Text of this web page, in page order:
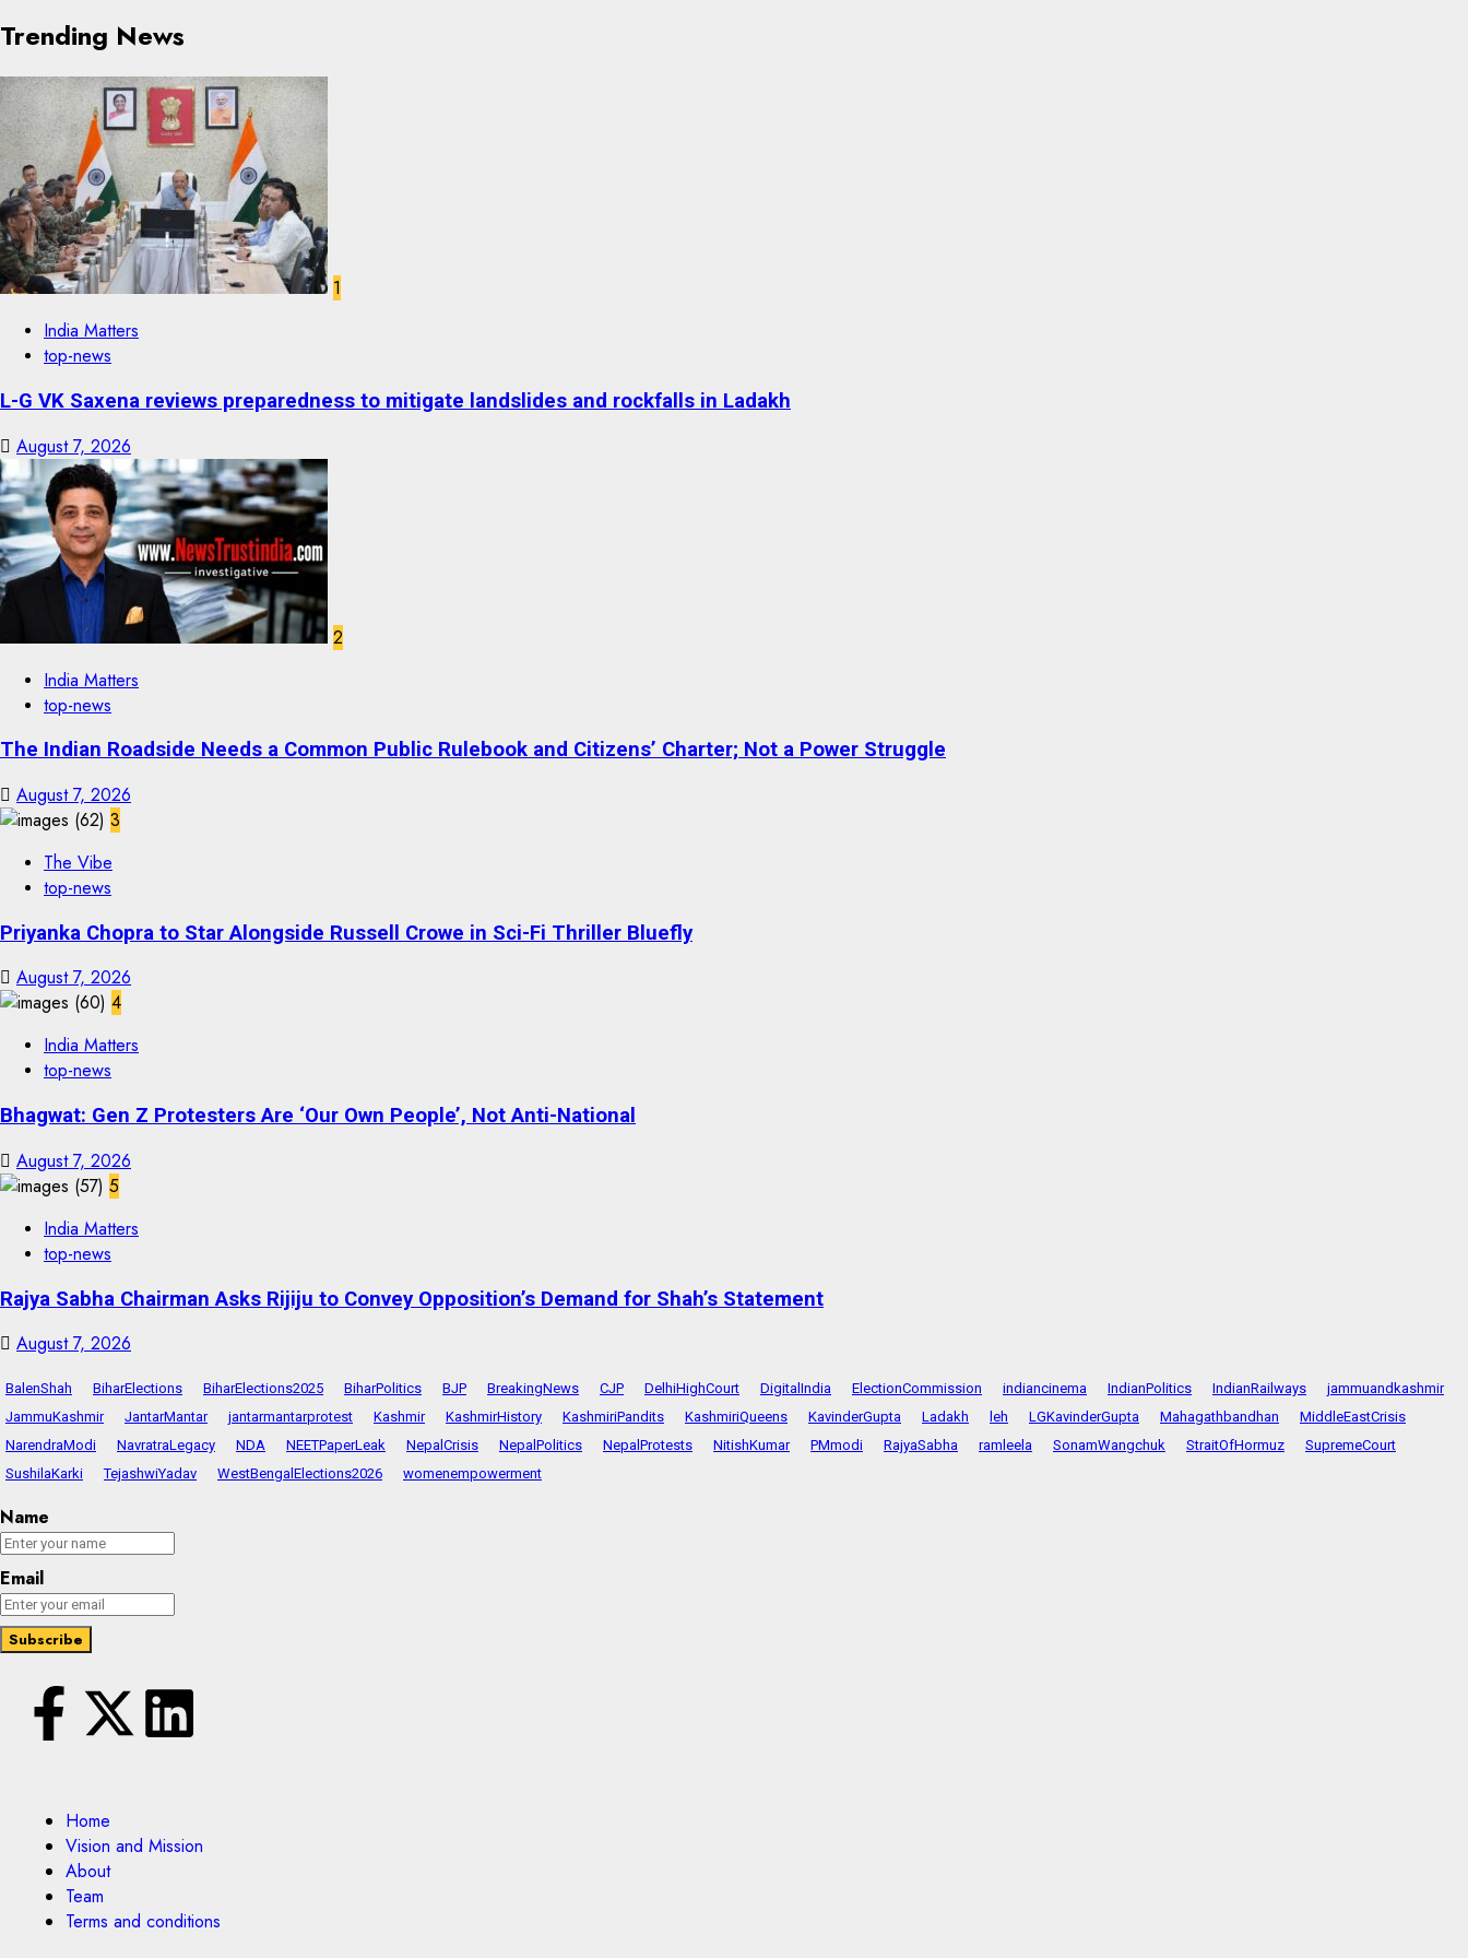
Trending News
1
India Matters
top-news
L-G VK Saxena reviews preparedness to mitigate landslides and rockfalls in Ladakh
August 7, 2026
2
India Matters
top-news
The Indian Roadside Needs a Common Public Rulebook and Citizens’ Charter; Not a Power Struggle
August 7, 2026
3
The Vibe
top-news
Priyanka Chopra to Star Alongside Russell Crowe in Sci-Fi Thriller Bluefly
August 7, 2026
4
India Matters
top-news
Bhagwat: Gen Z Protesters Are ‘Our Own People’, Not Anti-National
August 7, 2026
5
India Matters
top-news
Rajya Sabha Chairman Asks Rijiju to Convey Opposition’s Demand for Shah’s Statement
August 7, 2026
BalenShah BiharElections BiharElections2025 BiharPolitics BJP BreakingNews CJP DelhiHighCourt DigitalIndia ElectionCommission indiancinema IndianPolitics IndianRailways
jammuandkashmir
JammuKashmir
JantarMantar jantarmantarprotest Kashmir KashmirHistory KashmiriPandits KashmiriQueens KavinderGupta Ladakh leh LGKavinderGupta Mahagathbandhan
MiddleEastCrisis
NarendraModi
NavratraLegacy NDA NEETPaperLeak NepalCrisis NepalPolitics NepalProtests NitishKumar PMmodi RajyaSabha ramleela SonamWangchuk StraitOfHormuz
SupremeCourt
SushilaKarki
TejashwiYadav WestBengalElections2026 womenempowerment
Name
Email
Home
Vision and Mission
About
Team
Terms and conditions